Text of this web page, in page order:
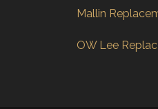
Mallin
OW Lee